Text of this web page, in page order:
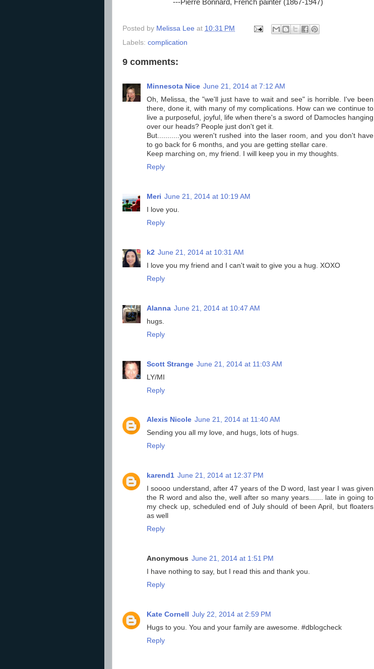
---Pierre Bonnard, French painter (1867-1947)
Posted by Melissa Lee at 10:31 PM
Labels: complication
9 comments:
Minnesota Nice June 21, 2014 at 7:12 AM
Oh, Melissa, the "we'll just have to wait and see" is horrible. I've been
there, done it, with many of my complications. How can we continue to
live a purposeful, joyful, life when there's a sword of Damocles hanging
over our heads? People just don't get it.
But...........you weren't rushed into the laser room, and you don't have
to go back for 6 months, and you are getting stellar care.
Keep marching on, my friend. I will keep you in my thoughts.
Reply
Meri June 21, 2014 at 10:19 AM
I love you.
Reply
k2 June 21, 2014 at 10:31 AM
I love you my friend and I can't wait to give you a hug. XOXO
Reply
Alanna June 21, 2014 at 10:47 AM
hugs.
Reply
Scott Strange June 21, 2014 at 11:03 AM
LY/MI
Reply
Alexis Nicole June 21, 2014 at 11:40 AM
Sending you all my love, and hugs, lots of hugs.
Reply
karend1 June 21, 2014 at 12:37 PM
I soooo understand, after 47 years of the D word, last year I was given
the R word and also the, well after so many years....... late in going to
my check up, scheduled end of July should of been April, but floaters
as well
Reply
Anonymous June 21, 2014 at 1:51 PM
I have nothing to say, but I read this and thank you.
Reply
Kate Cornell
July 22, 2014 at 2:59 PM
Hugs to you. You and your family are awesome. #dblogcheck
Reply